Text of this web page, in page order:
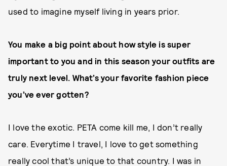
used to imagine myself living in years prior.
You make a big point about how style is super
important to you and in this season your outfits are
truly next level. What’s your favorite fashion piece
you’ve ever gotten?
I love the exotic. PETA come kill me, I don’t really
care. Everytime I travel, I love to get something
really cool that’s unique to that country. I was in